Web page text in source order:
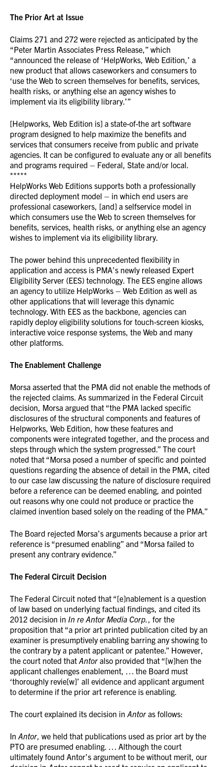
The Prior Art at Issue
Claims 271 and 272 were rejected as anticipated by the
“Peter Martin Associates Press Release,” which
“announced the release of ‘HelpWorks, Web Edition,’ a
new product that allows caseworkers and consumers to
‘use the Web to screen themselves for benefits, services,
health risks, or anything else an agency wishes to
implement via its eligibility library.’”
[Helpworks, Web Edition is] a state-of-the art software
program designed to help maximize the benefits and
services that consumers receive from public and private
agencies. It can be configured to evaluate any or all benefits
and programs required – Federal, State and/or local.
*****
HelpWorks Web Editions supports both a professionally
directed deployment model – in which end users are
professional caseworkers, [and] a selfservice model in
which consumers use the Web to screen themselves for
benefits, services, health risks, or anything else an agency
wishes to implement via its eligibility library.
The power behind this unprecedented flexibility in
application and access is PMA’s newly released Expert
Eligibility Server (EES) technology. The EES engine allows
an agency to utilize HelpWorks – Web Edition as well as
other applications that will leverage this dynamic
technology. With EES as the backbone, agencies can
rapidly deploy eligibility solutions for touch-screen kiosks,
interactive voice response systems, the Web and many
other platforms.
The Enablement Challenge
Morsa asserted that the PMA did not enable the methods of
the rejected claims. As summarized in the Federal Circuit
decision, Morsa argued that “the PMA lacked specific
disclosures of the structural components and features of
Helpworks, Web Edition, how these features and
components were integrated together, and the process and
steps through which the system progressed.” The court
noted that “Morsa posed a number of specific and pointed
questions regarding the absence of detail in the PMA, cited
to our case law discussing the nature of disclosure required
before a reference can be deemed enabling, and pointed
out reasons why one could not produce or practice the
claimed invention based solely on the reading of the PMA.”
The Board rejected Morsa’s arguments because a prior art
reference is “presumed enabling” and “Morsa failed to
present any contrary evidence.”
The Federal Circuit Decision
The Federal Circuit noted that “[e]nablement is a question
of law based on underlying factual findings, and cited its
2012 decision in In re Antor Media Corp., for the
proposition that “a prior art printed publication cited by an
examiner is presumptively enabling barring any showing to
the contrary by a patent applicant or patentee.” However,
the court noted that Antor also provided that “[w]hen the
applicant challenges enablement, … the Board must
‘thoroughly revie[w]’ all evidence and applicant argument
to determine if the prior art reference is enabling.
The court explained its decision in Antor as follows:
In Antor, we held that publications used as prior art by the
PTO are presumed enabling. … Although the court
ultimately found Antor’s argument to be without merit, our